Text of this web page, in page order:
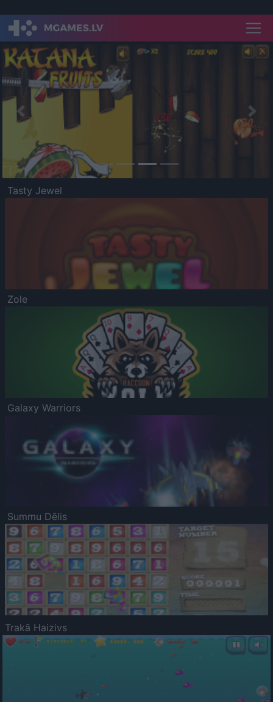
Previous
Tasty Jewel
Zole
Galaxy Warriors
Summu Dēlis
Trakā Haizivs